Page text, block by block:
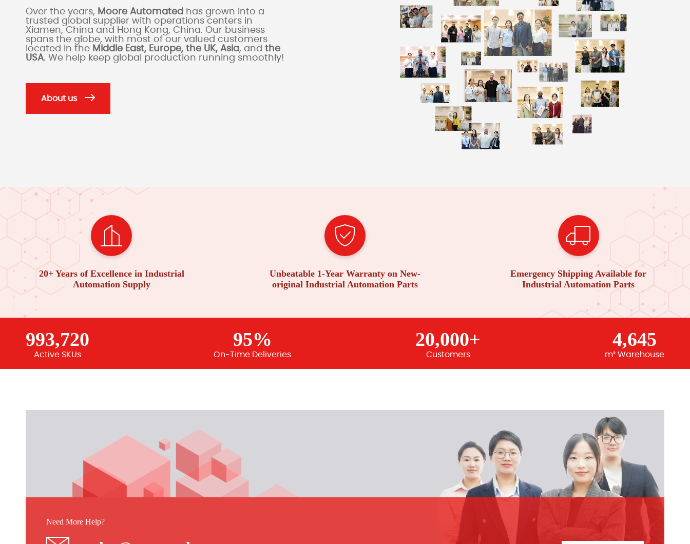
Over the years, Moore Automated has grown into a
trusted global supplier with operations centers in
Xiamen, China and Hong Kong, China. Our business
spans the globe, with most of our valued customers
located in the Middle East, Europe, the UK, Asia, and the
USA. We help keep global production running smoothly!
About us
20+ Years of Excellence in Industrial
Automation Supply
Unbeatable 1-Year Warranty on New-
original Industrial Automation Parts
Emergency Shipping Available for
Industrial Automation Parts
993,720
Active SKUs
95%
On-Time Deliveries
20,000+
Customers
4,645
m² Warehouse
Need More Help?